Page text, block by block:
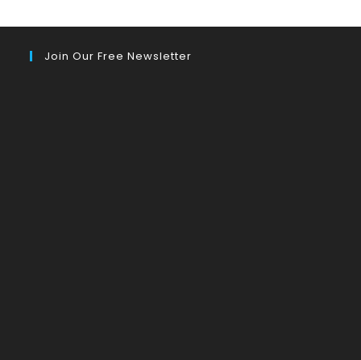
Join Our Free Newsletter